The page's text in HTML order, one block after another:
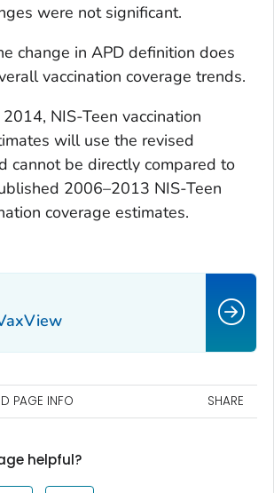
were not significant.
change in APD definition does
vaccination coverage trends.
NIS-Teen vaccination
will use the revised
cannot be directly compared to
2006–2013 NIS-Teen
coverage estimates.
PAGE INFO SHARE
helpful?